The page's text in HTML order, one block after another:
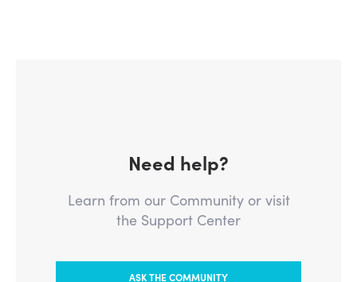
Need help?
Learn from our Community or visit
the Support Center
ASK THE COMMUNITY